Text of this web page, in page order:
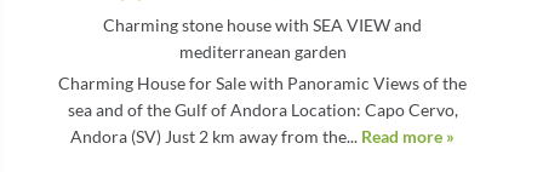
Charming stone house with SEA VIEW and
mediterranean garden
Charming House for Sale with Panoramic Views of the
sea and of the Gulf of Andora Location: Capo Cervo,
Andora (SV) Just 2 km away from the... Read more »